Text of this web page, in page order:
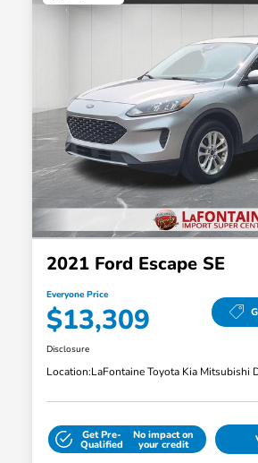
2021 Ford Escape SE
Everyone Price
$13,309
Disclosure
Location:LaFontaine Toyota Kia Mitsubishi
Get Pre-
Qualified
No impact on
your credit